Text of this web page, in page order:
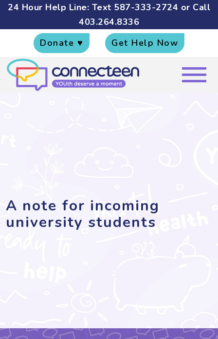
24 Hour Help Line: Text 587-333-2724 or Call
403.264.8336
Donate ♥
Get Help Now
A note for incoming
university students